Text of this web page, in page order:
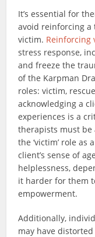
It’s essential for
avoid reinforcing a
victim. Reinforcing
stress response,
and freeze the
of the Karpman
roles: victim,
acknowledging a
experiences is a
therapists must
the ‘victim’ role
client’s sense of
helplessness,
it harder for them
empowerment.
Additionally,
may have